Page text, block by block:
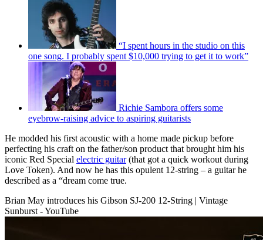
“I spent hours in the studio on this
one song. I probably spent $10,000 trying to get it to work”
Richie Sambora offers some
eyebrow-raising advice to aspiring guitarists
He modded his first acoustic with a home made pickup before
perfecting his craft on the father/son product that brought him his
iconic Red Special electric guitar(that got a quick workout during
Love Token). And now he has this opulent 12-string – a guitar he
described as a “dream come true.
Brian May introduces his Gibson SJ-200 12-String | Vintage
Sunburst - YouTube